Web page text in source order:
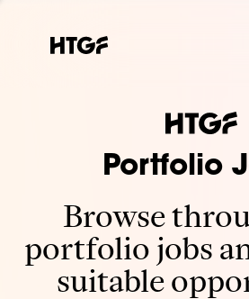
Portfolio
Browse
portfolio jobs
suitable